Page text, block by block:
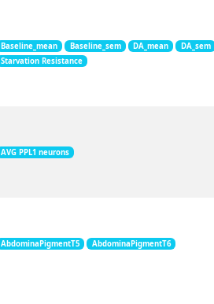
Baseline_mean Baseline_sem DA_mean
DA_sem
Starvation Resistance
AVG PPL1 neurons
AbdominaPigmentT5 AbdominaPigmentT6